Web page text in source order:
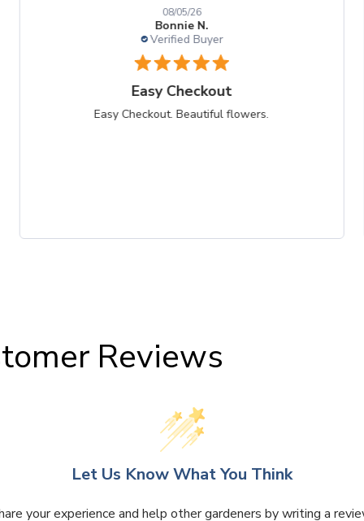
Bonnie N.
Verified Buyer
08/05/26
Easy Checkout
Easy Checkout. Beautiful flowers.
Reviews
Let Us Know What You Think
your experience and help other gardeners by writing a